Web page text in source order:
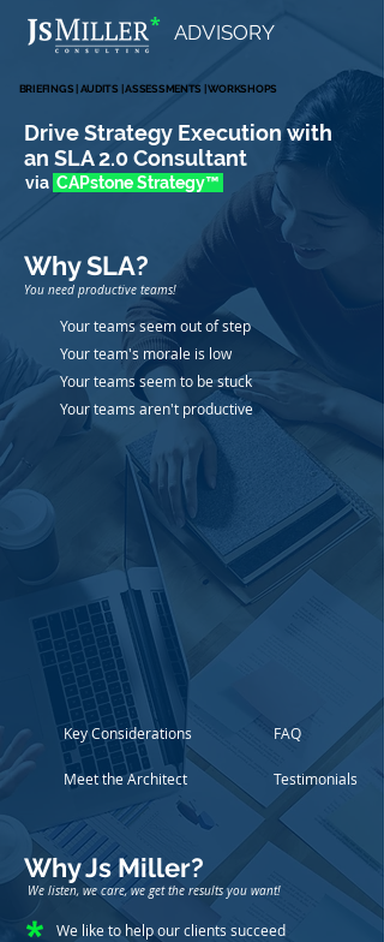
* ADVISORY
BRIEFINGS | AUDITS | ASSESSMENTS | WORKSHOPS
BRIEFINGS | AUDITS | ASSESSMENTS | WORKSHOPS
Drive Strategy Execution with
an SLA 2.0 Consultant
via CAPstone Strategy™
Why SLA?
You need productive teams!
Your teams seem out of step
Your team's morale is low
Your teams seem to be stuck
Your teams aren't productive
Key Considerations FAQ
Meet the Architect Testimonials
Why Js Miller?
We like to help our clients succeed
We listen, we care, we get the results you want!